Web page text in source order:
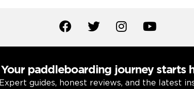
Your paddleboarding journey starts
Expert guides, honest reviews, and the latest